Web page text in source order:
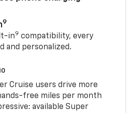
9
in9 compatibility, every
and personalized.
Cruise users drive more
free miles per month
available Super